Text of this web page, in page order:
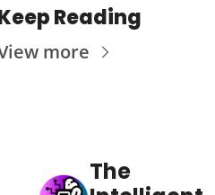
Reading
more
The